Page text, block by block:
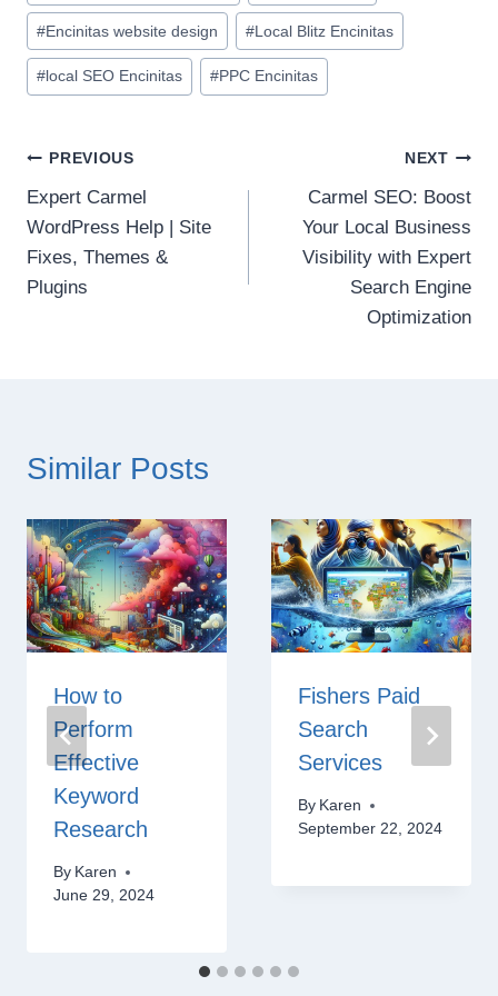
#Encinitas website design # Local Blitz Encinitas
# local SEO Encinitas #PPC Encinitas
Post
navigation
PREVIOUS
Expert Carmel
WordPress Help | Site
Fixes, Themes &
Plugins
NEXT
Carmel SEO: Boost
Your Local Business
Visibility with Expert
Search Engine
Optimization
Similar Posts
How to
Perform
Effective
Keyword
Research
By Karen
June 29, 2024
Fishers Paid
Search
Services
By Karen
September 22, 2024